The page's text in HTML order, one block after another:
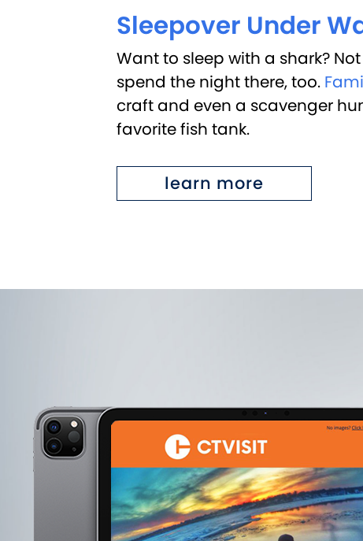
Sleepover Under
Want to sleep with a shark?
spend the night there, too.
craft and even a scavenger
favorite fish tank.
learn more